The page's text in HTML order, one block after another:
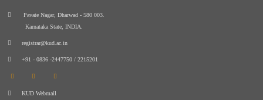
Pavate Nagar, Dharwad - 580 003.
Karnataka State, INDIA.
registrar@kud.ac.in
+91 - 0836 -2447750 / 2215201
KUD Webmail